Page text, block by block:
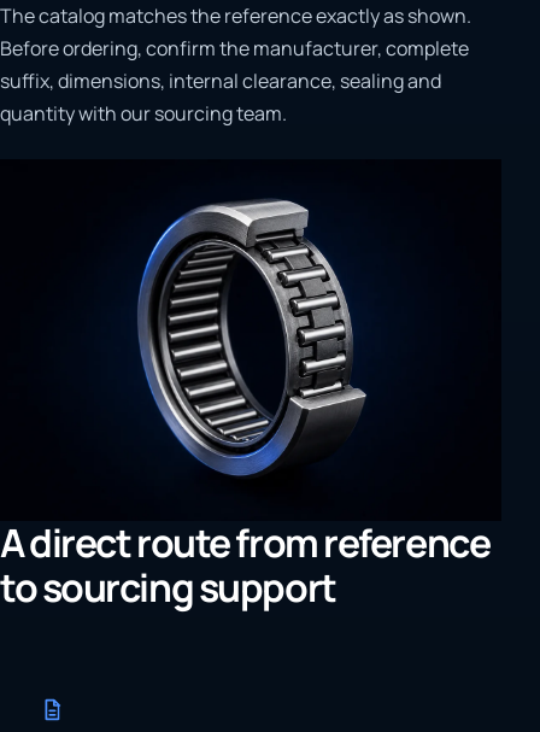
The catalog matches the reference exactly as shown.
Before ordering, confirm the manufacturer, complete
suffix, dimensions, internal clearance, sealing and
quantity with our sourcing team.
A direct route from reference
to sourcing support